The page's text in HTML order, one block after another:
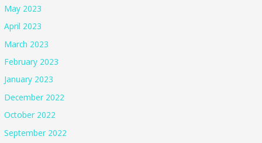
May 2023
April 2023
March 2023
February 2023
January 2023
December 2022
October 2022
September 2022